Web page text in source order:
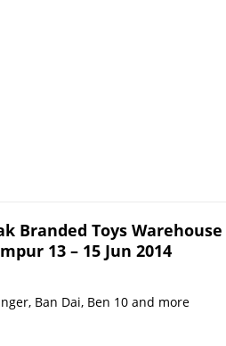
Branded Toys Warehouse
13 – 15 Jun 2014
Ban Dai, Ben 10 and more